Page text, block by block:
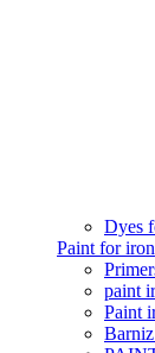
Dyes
Paint for iron
paint
Paint